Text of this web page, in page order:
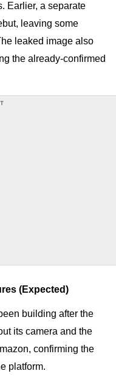
Earlier, a separate
leaving some
leaked image also
the already-confirmed
(Expected)
building after the
its camera and the
confirming the
platform.